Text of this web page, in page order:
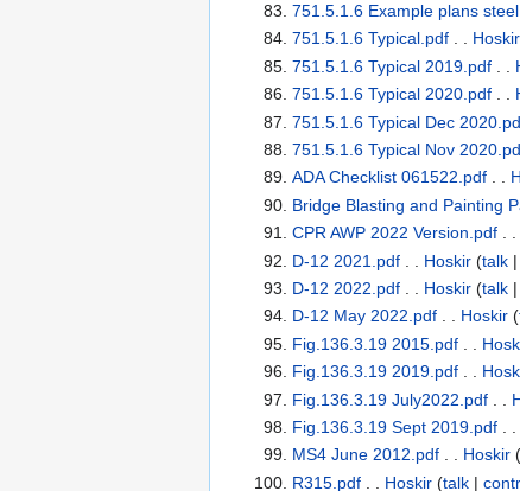
751.5.1.6 Example plans
751.5.1.6 Typical.pdf. . Hoskir
751.5.1.6 Typical 2019.pdf. .
751.5.1.6 Typical 2020.pdf. .
751.5.1.6 Typical Dec
751.5.1.6 Typical Nov
ADA Checklist 061522.pdf. .
Bridge Blasting and Painting
CPR AWP 2022 Version.pdf. .
D-12 2021.pdf. . Hoskir (talk|
D-12 2022.pdf. . Hoskir (talk|
D-12 May 2022.pdf. . Hoskir (
Fig.136.3.19 2015.pdf. .
Fig.136.3.19 2019.pdf. .
Fig.136.3.19 July2022.pdf. .
Fig.136.3.19 Sept 2019.pdf. .
MS4 June 2012.pdf. . Hoskir (
R315.pdf. . Hoskir (talk|